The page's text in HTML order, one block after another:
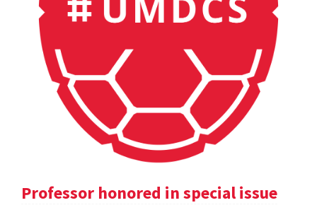
Professor honored in special issue